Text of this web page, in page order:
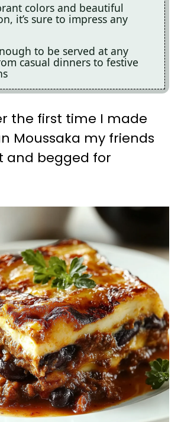
colors and beautiful
it’s sure to impress any
to be served at any
casual dinners to festive
the first time I made
Moussaka my friends
and begged for